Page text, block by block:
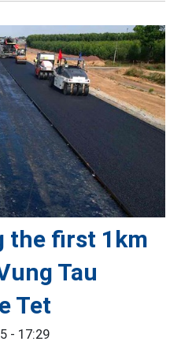
the first 1km
Tau
Tet
- 17:29